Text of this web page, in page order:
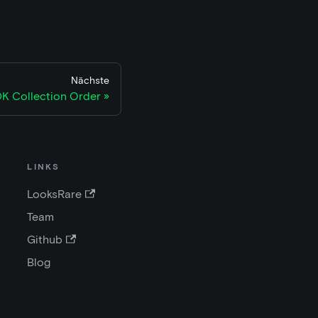
Nächste
Collection Order
LINKS
LooksRare
Team
Github
Blog